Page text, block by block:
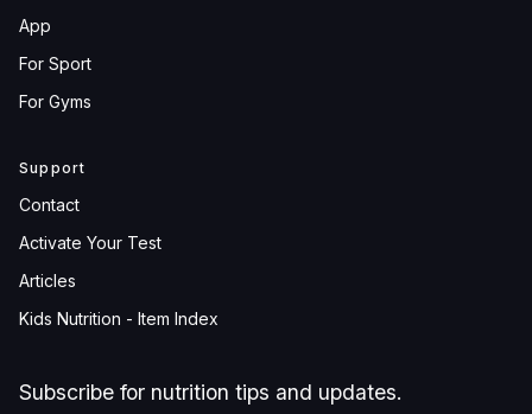
App
For Sport
For Gyms
Support
Contact
Activate Your Test
Articles
Kids Nutrition - Item Index
Subscribe for nutrition tips and updates.